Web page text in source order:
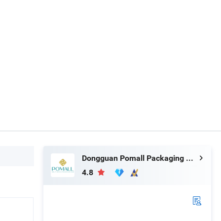
Dongguan Pomall Packaging Product Co.,Ltd
4.8